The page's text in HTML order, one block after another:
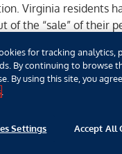
Virginia residents
of the “sale” of their
information to
consideration, and
opt-out request
such
for tracking analytics,
By continuing to browse
By using this site, you
Settings Accept All